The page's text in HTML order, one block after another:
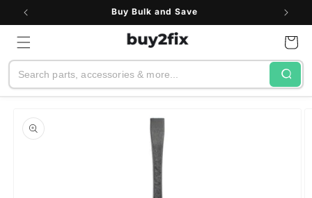
Skip to
Buy Bulk and Save
Search
Cart
product
information